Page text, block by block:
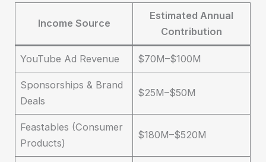
Income Source
Estimated Annual
Contribution
YouTube Ad Revenue $70M–$100M
Sponsorships & Brand
Deals
$25M–$50M
Feastables (Consumer
Products)
$180M–$520M